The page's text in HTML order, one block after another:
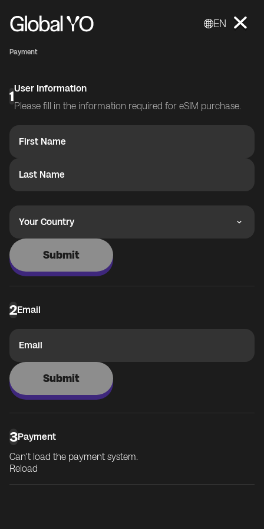
EN
Payment
1User Information
Please fill in the information required for eSIM purchase.
First Name
Last Name
Your Country
Submit
2Email
Email
Submit
3Payment
Can't load the payment system.
Reload